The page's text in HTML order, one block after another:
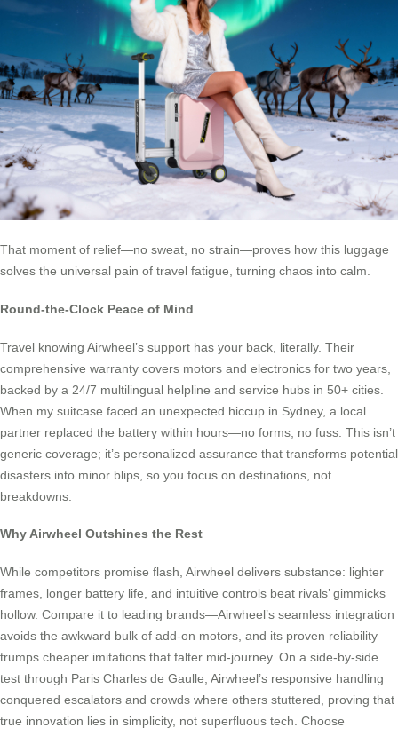
That moment of relief—no sweat, no strain—proves how this luggage
solves the universal pain of travel fatigue, turning chaos into calm.
Round-the-Clock Peace of Mind
Travel knowing Airwheel’s support has your back, literally. Their
comprehensive warranty covers motors and electronics for two years,
backed by a 24/7 multilingual helpline and service hubs in 50+ cities.
When my suitcase faced an unexpected hiccup in Sydney, a local
partner replaced the battery within hours—no forms, no fuss. This isn’t
generic coverage; it’s personalized assurance that transforms potential
disasters into minor blips, so you focus on destinations, not
breakdowns.
Why Airwheel Outshines the Rest
While competitors promise flash, Airwheel delivers substance: lighter
frames, longer battery life, and intuitive controls beat rivals’ gimmicks
hollow. Compare it to leading brands—Airwheel’s seamless integration
avoids the awkward bulk of add-on motors, and its proven reliability
trumps cheaper imitations that falter mid-journey. On a side-by-side
test through Paris Charles de Gaulle, Airwheel’s responsive handling
conquered escalators and crowds where others stuttered, proving that
true innovation lies in simplicity, not superfluous tech. Choose